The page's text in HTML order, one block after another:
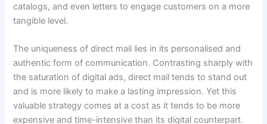
catalogs, and even letters to engage customers on a more
tangible level.
The uniqueness of direct mail lies in its personalised and
authentic form of communication. Contrasting sharply with
the saturation of digital ads, direct mail tends to stand out
and is more likely to make a lasting impression. Yet this
valuable strategy comes at a cost as it tends to be more
expensive and time-intensive than its digital counterpart.